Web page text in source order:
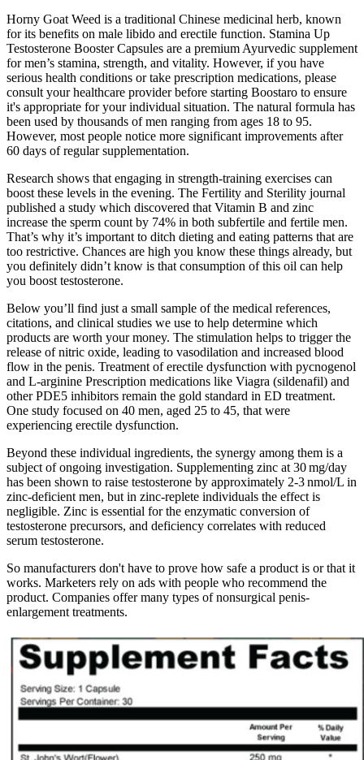
Horny Goat Weed is a traditional Chinese medicinal herb, known
for its benefits on male libido and erectile function. Stamina Up
Testosterone Booster Capsules are a premium Ayurvedic supplement
for men’s stamina, strength, and vitality. However, if you have
serious health conditions or take prescription medications, please
consult your healthcare provider before starting Boostaro to ensure
it's appropriate for your individual situation. The natural formula has
been used by thousands of men ranging from ages 18 to 95.
However, most people notice more significant improvements after
60 days of regular supplementation.
Research shows that engaging in strength-training exercises can
boost these levels in the evening. The Fertility and Sterility journal
published a study which discovered that Vitamin B and zinc
increase the sperm count by 74% in both subfertile and fertile men.
That’s why it’s important to ditch dieting and eating patterns that are
too restrictive. Chances are high you know these things already, but
you definitely didn’t know is that consumption of this oil can help
you boost testosterone.
Below you’ll find just a small sample of the medical references,
citations, and clinical studies we use to help determine which
products are worth your money. The stimulation helps to trigger the
release of nitric oxide, leading to vasodilation and increased blood
flow in the penis. Treatment of erectile dysfunction with pycnogenol
and L-arginine Prescription medications like Viagra (sildenafil) and
other PDE5 inhibitors remain the gold standard in ED treatment.
One study focused on 40 men, aged 25 to 45, that were
experiencing erectile dysfunction.
Beyond these individual ingredients, the synergy among them is a
subject of ongoing investigation. Supplementing zinc at 30 mg/day
has been shown to raise testosterone by approximately 2‑3 nmol/L in
zinc‑deficient men, but in zinc‑replete individuals the effect is
negligible. Zinc is essential for the enzymatic conversion of
testosterone precursors, and deficiency correlates with reduced
serum testosterone.
So manufacturers don't have to prove how safe a product is or that it
works. Marketers rely on ads with people who recommend the
product. Companies offer many types of nonsurgical penis-
enlargement treatments.